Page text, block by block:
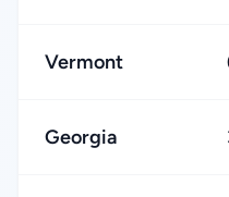
Vermont
Georgia